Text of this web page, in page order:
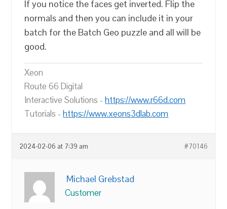
If you notice the faces get inverted. Flip the
normals and then you can include it in your
batch for the Batch Geo puzzle and all will be
good.
Xeon
Route 66 Digital
Interactive Solutions -https://www.r66d.com
Tutorials -https://www.xeons3dlab.com
2024-02-06 at 7:39 am #70146
Michael Grebstad
Customer